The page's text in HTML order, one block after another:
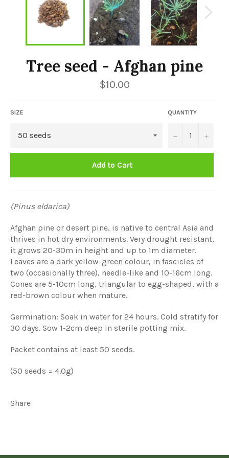
Tree seed - Afghan pine
Regular
price
$10.00
SIZE QUANTITY
− +
Add to Cart
(Pinus eldarica)
Afghan pine or desert pine, is native to central Asia and
thrives in hot dry environments. Very drought resistant,
it grows 20-30m in height and up to 1m diameter.
Leaves are a dark yellow-green colour, in fascicles of
two (occasionally three), needle-like and 10-16cm long.
Cones are 5-10cm long, triangular to egg-shaped, with a
red-brown colour when mature.
Germination: Soak in water for 24 hours. Cold stratify for
30 days. Sow 1-2cm deep in sterile potting mix.
Packet contains at least 50 seeds.
(50 seeds = 4.0g)
Share